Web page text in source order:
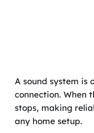
A sound system is
connection. When
stops, making
any home setup.